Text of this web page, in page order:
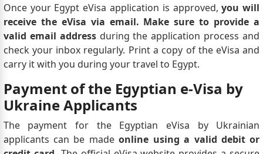
Once your Egypt eVisa application is approved,you will
receive the eVisa via email. Make sure to provide a
valid email address during the application process and
check your inbox regularly. Print a copy of the eVisa and
carry it with you during your travel to Egypt.
Payment of the Egyptian e-Visa by
Ukraine Applicants
The payment for the Egyptian eVisa by Ukrainian
applicants can be madeonline using a valid debit or